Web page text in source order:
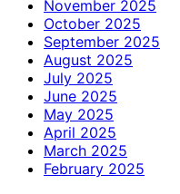
November 2025
October 2025
September 2025
August 2025
July 2025
June 2025
May 2025
April 2025
March 2025
February 2025